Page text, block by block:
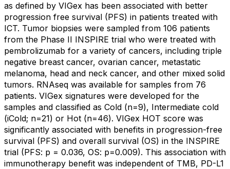
as defined by VIGex has been associated with better
progression free survival (PFS) in patients treated with
ICT. Tumor biopsies were sampled from 106 patients
from the Phase II INSPIRE trial who were treated with
pembrolizumab for a variety of cancers, including triple
negative breast cancer, ovarian cancer, metastatic
melanoma, head and neck cancer, and other mixed solid
tumors. RNAseq was available for samples from 76
patients. VIGex signatures were developed for the
samples and classified as Cold (n=9), Intermediate cold
(iCold; n=21) or Hot (n=46). VIGex HOT score was
significantly associated with benefits in progression-free
survival (PFS) and overall survival (OS) in the INSPIRE
trial (PFS: p = 0.036, OS: p=0.009). This association with
immunotherapy benefit was independent of TMB, PD-L1